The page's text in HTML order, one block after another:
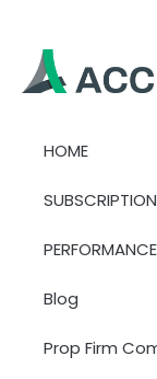
HOME
PERFORMANCE
Blog
Prop Firm